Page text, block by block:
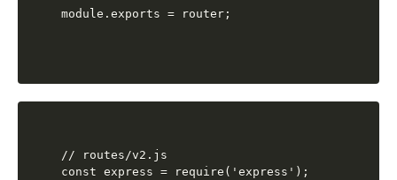
// routes/v2.js
const express = require('express');